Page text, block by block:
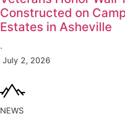
Constructed on
Estates in Asheville
⋅
July 2, 2026
NEWS